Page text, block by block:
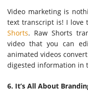
Video marketing is
text transcript is! I love
Shorts. Raw Shorts
video that you can
animated videos
digested information in
6. It’s All About